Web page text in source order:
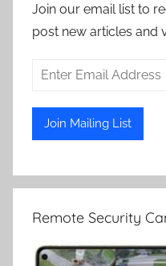
Join our email list to
post new articles and
Remote Security